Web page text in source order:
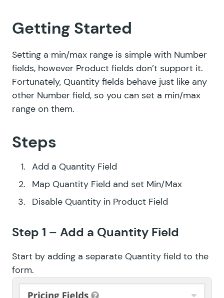
Getting Started
Setting a min/max range is simple with Number
fields, however Product fields don’t support it.
Fortunately, Quantity fields behave just like any
other Number field, so you can set a min/max
range on them.
Steps
Add a Quantity Field
Map Quantity Field and set Min/Max
Disable Quantity in Product Field
Step 1 – Add a Quantity Field
Start by adding a separate Quantity field to the
form.